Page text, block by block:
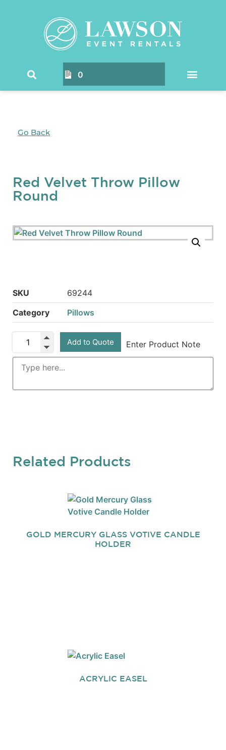
0
Go Back
Red Velvet Throw Pillow
Round
SKU
69244
Category
Pillows
Add to Quote Enter Product Note
Related Products
GOLD MERCURY GLASS VOTIVE CANDLE
HOLDER
ACRYLIC EASEL